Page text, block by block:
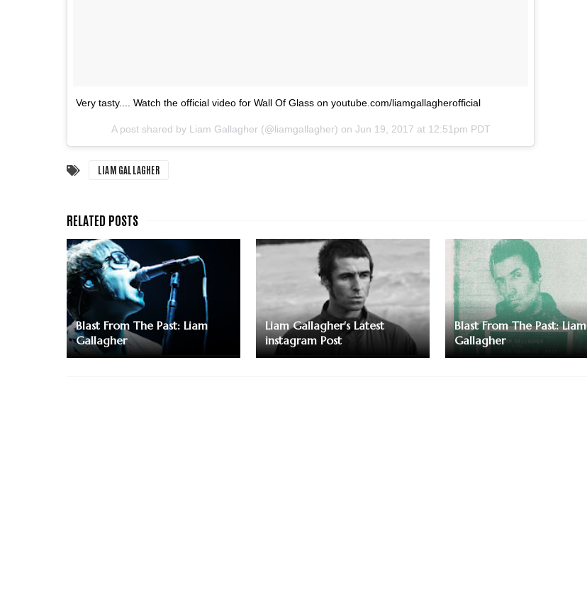
Very tasty.... Watch the official video for Wall Of Glass on youtube.com/liamgallagherofficial
A post shared by Liam Gallagher (@liamgallagher) on Jun 19, 2017 at 12:51pm PDT
LIAM GALLAGHER
Blast From The Past: Liam
Gallagher
Liam Gallagher's Latest
instagram Post
Blast From The Past: Liam
Gallagher